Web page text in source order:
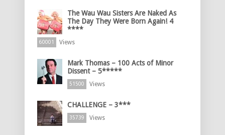
The Wau Wau Sisters Are Naked As
The Day They Were Born Again! 4
****
60001 Views
Mark Thomas – 100 Acts of Minor
Dissent – 5*****
51500 Views
CHALLENGE – 3***
35739 Views